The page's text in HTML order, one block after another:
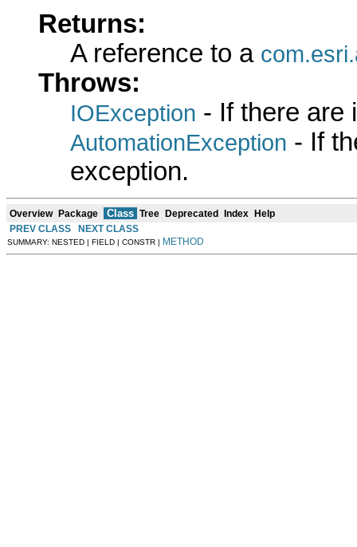
Returns:
A reference to a
Throws:
IOException - If there are
AutomationException - If
exception.
Overview Package Class Tree Deprecated Index
Help
PREV CLASS
NEXT CLASS
SUMMARY: NESTED | FIELD | CONSTR | METHOD